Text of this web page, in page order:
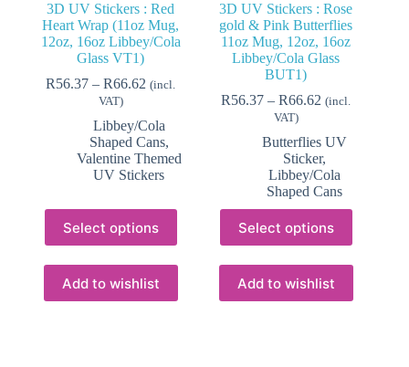
3D UV Stickers : Red
Heart Wrap (11oz Mug,
12oz, 16oz Libbey/Cola
Glass VT1)
R56.37 – R66.62 Price
through
R66.62
(incl.
VAT)
Libbey/Cola
Shaped Cans,
Valentine Themed
UV Stickers
Select options
product
has
multiple
variants.
The
Add to wishlist
3D UV Stickers : Rose
gold & Pink Butterflies
11oz Mug, 12oz, 16oz
Libbey/Cola Glass
BUT1)
R56.37 – R66.62 Price
through
R66.62
(incl.
VAT)
Butterflies UV
Sticker,
Libbey/Cola
Shaped Cans
Select options
product
has
multiple
variants.
The
Add to wishlist